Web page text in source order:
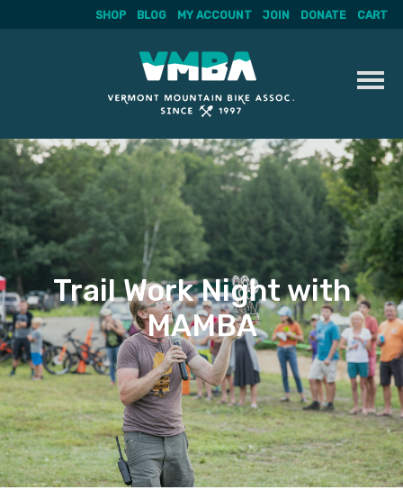
Skip
to
content
SHOP BLOG MY ACCOUNT JOIN DONATE CART
Trail Work Night with
MAMBA